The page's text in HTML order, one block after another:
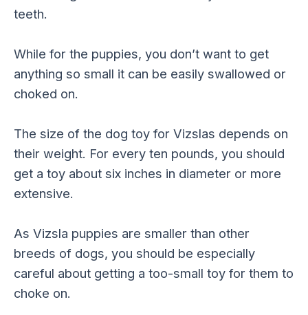
teeth.
While for the puppies, you don’t want to get
anything so small it can be easily swallowed or
choked on.
The size of the dog toy for Vizslas depends on
their weight. For every ten pounds, you should
get a toy about six inches in diameter or more
extensive.
As Vizsla puppies are smaller than other
breeds of dogs, you should be especially
careful about getting a too-small toy for them to
choke on.